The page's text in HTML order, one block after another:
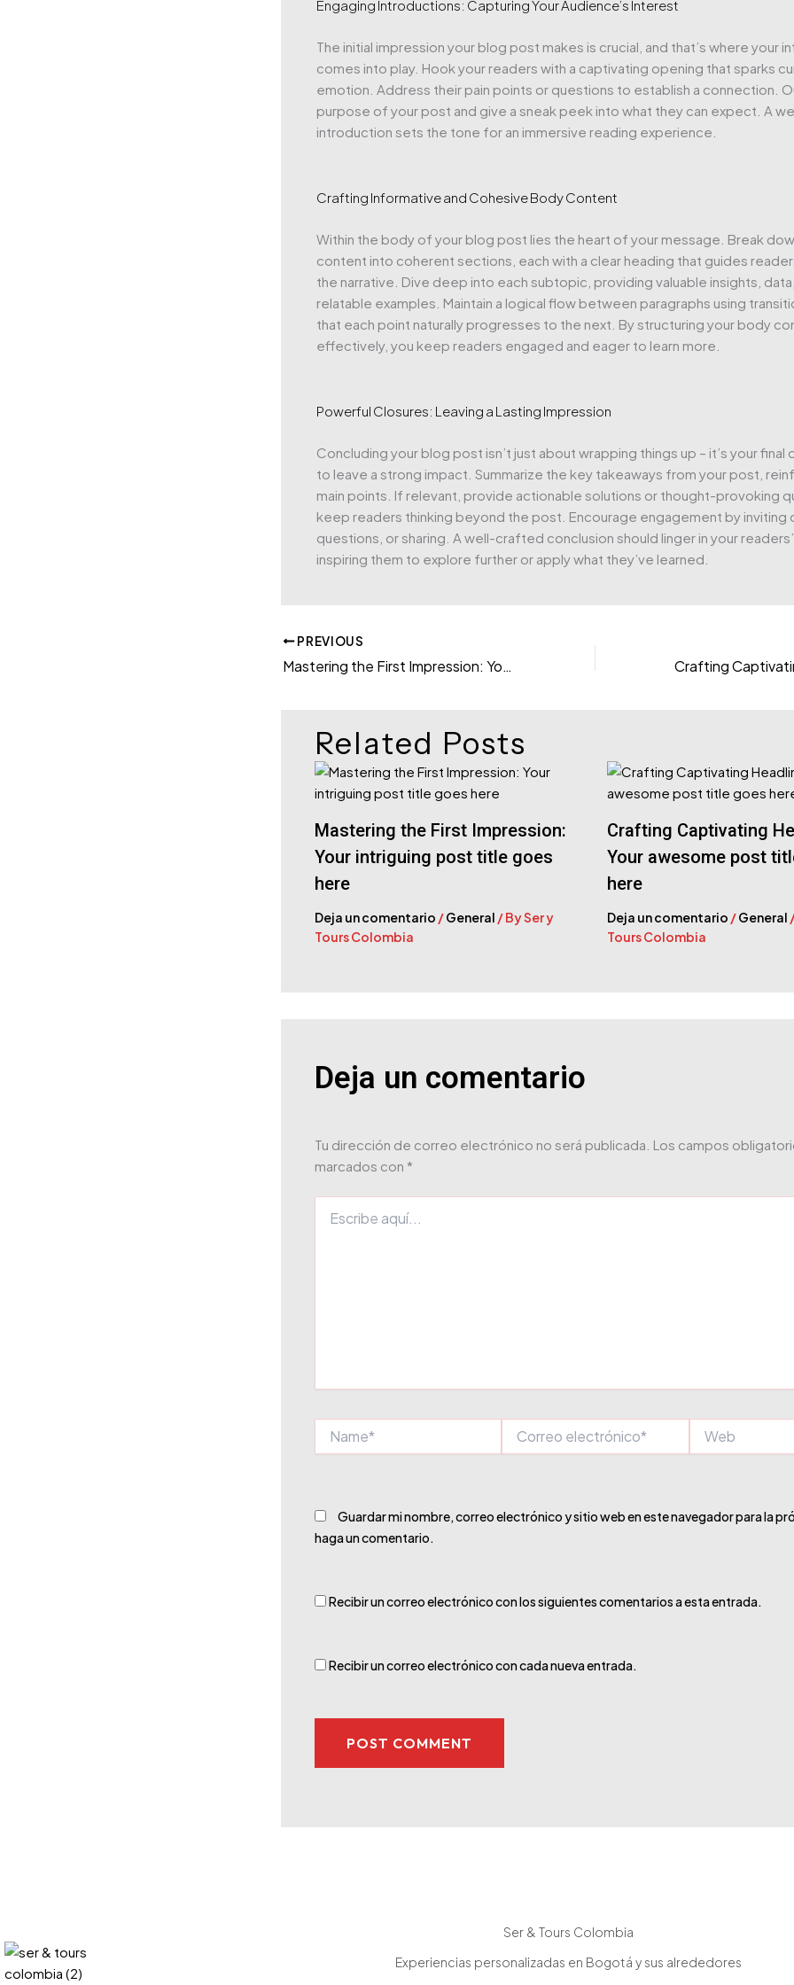
Engaging Introductions: Capturing Your Audience’s Interest
The initial impression your blog post makes is crucial, and that’s where your
comes into play. Hook your readers with a captivating opening that sparks
emotion. Address their pain points or questions to establish a connection.
purpose of your post and give a sneak peek into what they can expect. A
introduction sets the tone for an immersive reading experience.
Crafting Informative and Cohesive Body Content
Within the body of your blog post lies the heart of your message. Break
content into coherent sections, each with a clear heading that guides
the narrative. Dive deep into each subtopic, providing valuable insights,
relatable examples. Maintain a logical flow between paragraphs using
that each point naturally progresses to the next. By structuring your body
effectively, you keep readers engaged and eager to learn more.
Powerful Closures: Leaving a Lasting Impression
Concluding your blog post isn’t just about wrapping things up – it’s your
to leave a strong impact. Summarize the key takeaways from your post,
main points. If relevant, provide actionable solutions or thought-provoking
keep readers thinking beyond the post. Encourage engagement by inviting
questions, or sharing. A well-crafted conclusion should linger in your readers’
inspiring them to explore further or apply what they’ve learned.
PREVIOUS
Mastering the First Impression: Your intriguing post title goes here
Related Posts
Mastering the First Impression:
Your intriguing post title goes
here
Deja un comentario /General / BySer y
Tours Colombia
Crafting Captivating
Your awesome post
here
Deja un comentario /General
Tours Colombia
Deja un comentario
Tu dirección de correo electrónico no será publicada. Los campos
marcados con *
aquí...
electrónico*
Guardar mi nombre, correo electrónico y sitio web en este navegador para la
haga un comentario.
Recibir un correo electrónico con los siguientes comentarios a esta entrada.
Recibir un correo electrónico con cada nueva entrada.
Ser & Tours Colombia
Experiencias personalizadas en Bogotá y sus alrededores